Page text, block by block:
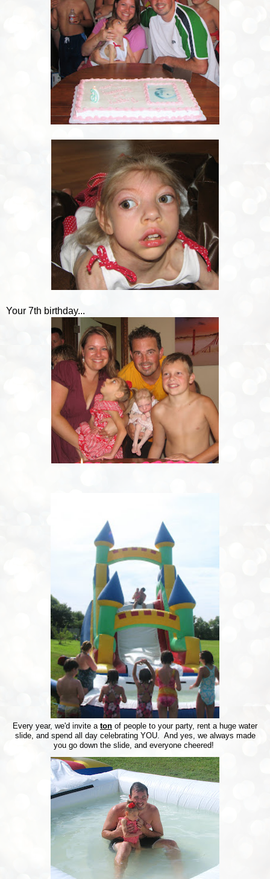
Your 7th birthday...
Every year, we'd invite a ton of people to your party, rent a huge water
slide, and spend all day celebrating YOU. And yes, we always made
you go down the slide, and everyone cheered!